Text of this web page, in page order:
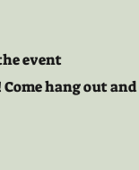
event
hang out